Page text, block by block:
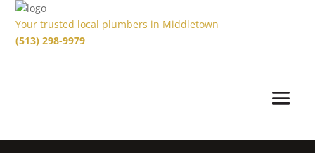
Your trusted local plumbers in Middletown
(513) 298-9979